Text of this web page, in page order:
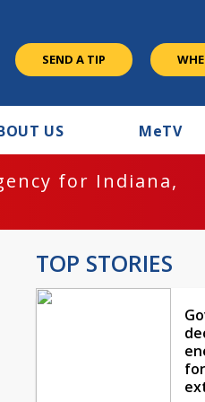
SEND A TIP
US MeTV
for Indiana,
TOP STORIES